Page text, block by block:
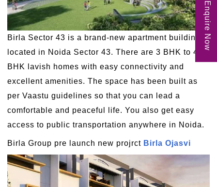
Birla Sector 43 is a brand-new apartment building
located in Noida Sector 43. There are 3 BHK to 4
BHK lavish homes with easy connectivity and
excellent amenities. The space has been built as
per Vaastu guidelines so that you can lead a
comfortable and peaceful life. You also get easy
access to public transportation anywhere in Noida.
Birla Group pre launch new projrct Birla Ojasvi
Enquire Now